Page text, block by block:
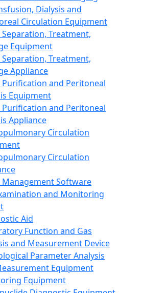
Dialysis and
Circulation Equipment
Treatment,
Equipment
Treatment,
Appliance
Purification and Peritoneal
Equipment
Purification and Peritoneal
Appliance
Circulation
Circulation
Management Software
and Monitoring
Aid
Function and Gas
and Measurement Device
Parameter Analysis
Equipment
Equipment